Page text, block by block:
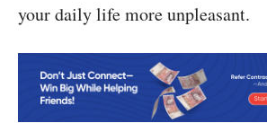
your daily life more unpleasant.